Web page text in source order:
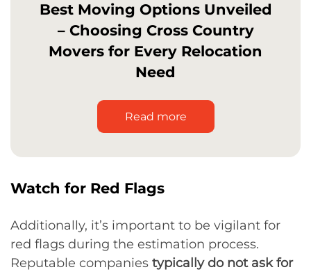
Best Moving Options Unveiled
– Choosing Cross Country
Movers for Every Relocation
Need
Read more
Watch for Red Flags
Additionally, it’s important to be vigilant for
red flags during the estimation process.
Reputable companies typically do not ask for